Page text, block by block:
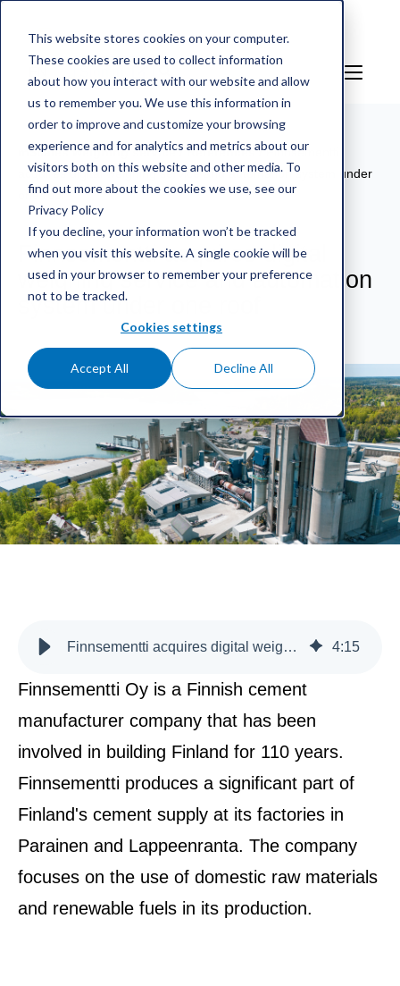
This website stores cookies on your computer.
These cookies are used to collect information
about how you interact with our website and allow
us to remember you. We use this information in
order to improve and customize your browsing
experience and for analytics and metrics about our
visitors both on this website and other media. To
find out more about the cookies we use, see our
Privacy Policy
If you decline, your information won’t be tracked
when you visit this website. A single cookie will be
used in your browser to remember your preference
not to be tracked.
Cookies settings
Accept All Decline All
mScales weighing service/ References/Finnsementti
acquires digital weighing service and automation system under
one roof
Finnsementti acquires digital
weighing service and automation
system under one roof
Finnsementti acquires digital weighing service and automation system under one roof 4:15
Finnsementti Oy is a Finnish cement
manufacturer company that has been
involved in building Finland for 110 years.
Finnsementti produces a significant part of
Finland's cement supply at its factories in
Parainen and Lappeenranta. The company
focuses on the use of domestic raw materials
and renewable fuels in its production.